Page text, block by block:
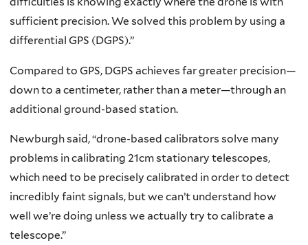
sufficient precision. We solved this problem by using a
differential GPS (DGPS).”
Compared to GPS, DGPS achieves far greater precision—
down to a centimeter, rather than a meter—through an
additional ground-based station.
Newburgh said, “drone-based calibrators solve many
problems in calibrating 21cm stationary telescopes,
which need to be precisely calibrated in order to detect
incredibly faint signals, but we can’t understand how
well we’re doing unless we actually try to calibrate a
telescope.”